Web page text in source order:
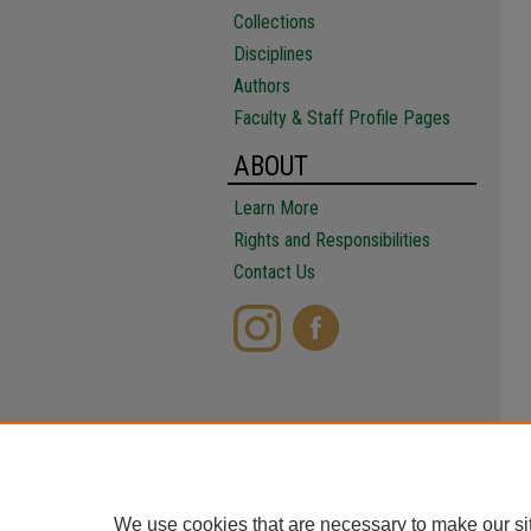
Collections
Disciplines
Authors
Faculty & Staff Profile Pages
ABOUT
Learn More
Rights and Responsibilities
Contact Us
We use cookies that are necessary to make our